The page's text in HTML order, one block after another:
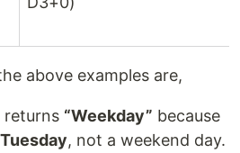
above examples are,
returns “Weekday” because
Tuesday, not a weekend day.